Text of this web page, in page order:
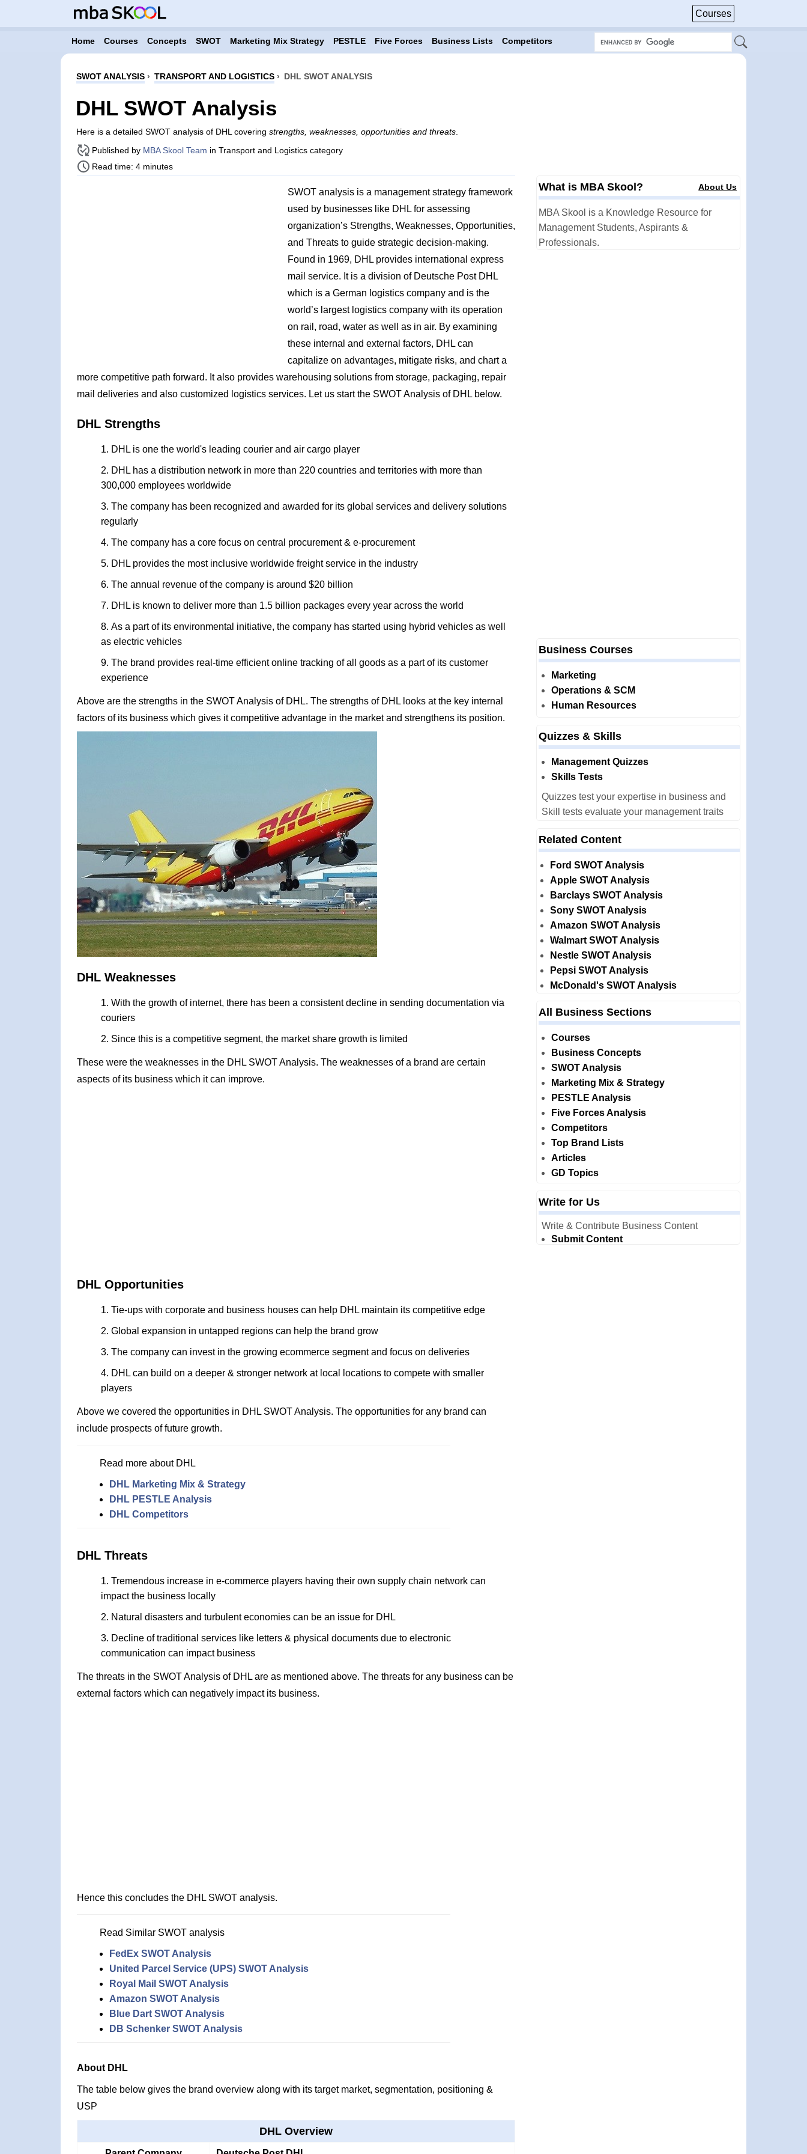
Courses
Home Courses Concepts SWOT Marketing Mix Strategy PESTLE Five Forces Business Lists Competitors
SWOT ANALYSIS› TRANSPORT AND LOGISTICS› DHL SWOT ANALYSIS
DHL SWOT Analysis
Here is a detailed SWOT analysis of DHL covering strengths, weaknesses, opportunities and threats.
Published by MBA Skool Team in Transport and Logistics category
Read time: 4 minutes
SWOT analysis is a management strategy framework
used by businesses like DHL for assessing
organization’s Strengths, Weaknesses, Opportunities,
and Threats to guide strategic decision-making.
Found in 1969, DHL provides international express
mail service. It is a division of Deutsche Post DHL
which is a German logistics company and is the
world’s largest logistics company with its operation
on rail, road, water as well as in air. By examining
these internal and external factors, DHL can
capitalize on advantages, mitigate risks, and chart a
more competitive path forward. It also provides warehousing solutions from storage, packaging, repair
mail deliveries and also customized logistics services. Let us start the SWOT Analysis of DHL below.
DHL Strengths
DHL is one the world's leading courier and air cargo player
DHL has a distribution network in more than 220 countries and territories with more than
300,000 employees worldwide
The company has been recognized and awarded for its global services and delivery solutions
regularly
The company has a core focus on central procurement & e-procurement
DHL provides the most inclusive worldwide freight service in the industry
The annual revenue of the company is around $20 billion
DHL is known to deliver more than 1.5 billion packages every year across the world
As a part of its environmental initiative, the company has started using hybrid vehicles as well
as electric vehicles
The brand provides real-time efficient online tracking of all goods as a part of its customer
experience
Above are the strengths in the SWOT Analysis of DHL. The strengths of DHL looks at the key internal
factors of its business which gives it competitive advantage in the market and strengthens its position.
DHL Weaknesses
With the growth of internet, there has been a consistent decline in sending documentation via
couriers
Since this is a competitive segment, the market share growth is limited
These were the weaknesses in the DHL SWOT Analysis. The weaknesses of a brand are certain
aspects of its business which it can improve.
DHL Opportunities
Tie-ups with corporate and business houses can help DHL maintain its competitive edge
Global expansion in untapped regions can help the brand grow
The company can invest in the growing ecommerce segment and focus on deliveries
DHL can build on a deeper & stronger network at local locations to compete with smaller
players
Above we covered the opportunities in DHL SWOT Analysis. The opportunities for any brand can
include prospects of future growth.
Read more about DHL
DHL Marketing Mix & Strategy
DHL PESTLE Analysis
DHL Competitors
DHL Threats
Tremendous increase in e-commerce players having their own supply chain network can
impact the business locally
Natural disasters and turbulent economies can be an issue for DHL
Decline of traditional services like letters & physical documents due to electronic
communication can impact business
The threats in the SWOT Analysis of DHL are as mentioned above. The threats for any business can be
external factors which can negatively impact its business.
Hence this concludes the DHL SWOT analysis.
Read Similar SWOT analysis
FedEx SWOT Analysis
United Parcel Service (UPS) SWOT Analysis
Royal Mail SWOT Analysis
Amazon SWOT Analysis
Blue Dart SWOT Analysis
DB Schenker SWOT Analysis
About DHL
The table below gives the brand overview along with its target market, segmentation, positioning &
USP
DHL Overview
What is MBA Skool? About Us
MBA Skool is a Knowledge Resource for
Management Students, Aspirants &
Professionals.
Business Courses
Marketing
Operations & SCM
Human Resources
Quizzes & Skills
Management Quizzes
Skills Tests
Quizzes test your expertise in business and
Skill tests evaluate your management traits
Related Content
Ford SWOT Analysis
Apple SWOT Analysis
Barclays SWOT Analysis
Sony SWOT Analysis
Amazon SWOT Analysis
Walmart SWOT Analysis
Nestle SWOT Analysis
Pepsi SWOT Analysis
McDonald's SWOT Analysis
All Business Sections
Courses
Business Concepts
SWOT Analysis
Marketing Mix & Strategy
PESTLE Analysis
Five Forces Analysis
Competitors
Top Brand Lists
Articles
GD Topics
Write for Us
Write & Contribute Business Content
Submit Content